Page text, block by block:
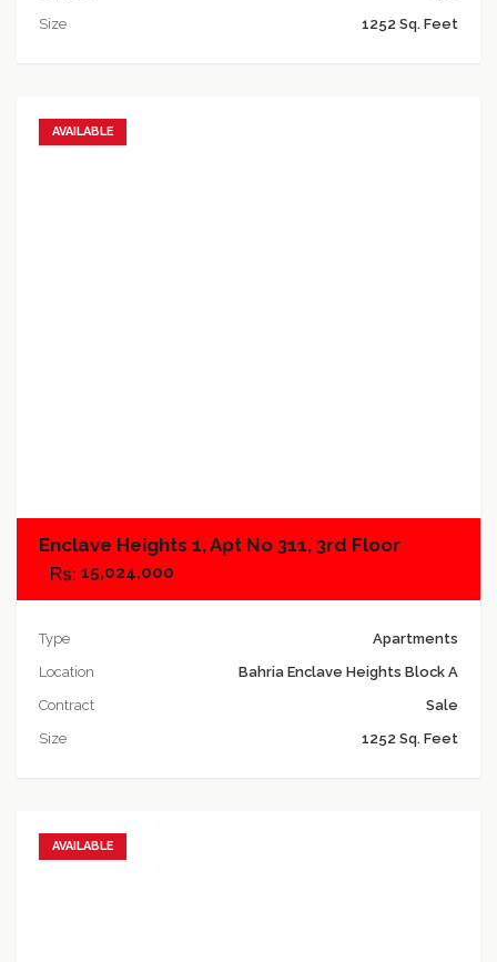
Size
1252 Sq. Feet
AVAILABLE
Enclave Heights 1, Apt No 311, 3rd Floor
15,024,000
Type
Apartments
Location
Bahria Enclave Heights Block A
Contract
Sale
Size
1252 Sq. Feet
AVAILABLE